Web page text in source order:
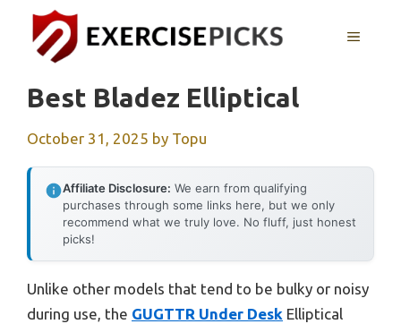
content
MENU
Best Bladez Elliptical
October 31, 2025 by Topu
Affiliate Disclosure: We earn from qualifying
purchases through some links here, but we only
recommend what we truly love. No fluff, just honest
picks!
Unlike other models that tend to be bulky or noisy
during use, the GUGTTR Under Desk Elliptical